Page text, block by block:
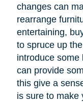
changes can
rearrange
entertaining,
to spruce up
introduce some
can provide
this give a
is sure to make